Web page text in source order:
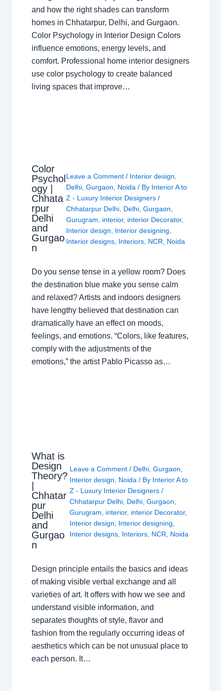
and how the right shades can transform
homes in Chhatarpur, Delhi, and Gurgaon.
Color Psychology in Interior Design Colors
influence emotions, energy levels, and
comfort. Professional home interior designers
use color psychology to create balanced
living spaces that improve…
Color
Psychol
ogy |
Chhata
rpur
Delhi
and
Gurgao
n
Leave a Comment / Interior design,
Delhi, Gurgaon, Noida/ By Interior A to
Z - Luxury Interior Designers /
Chhatarpur Delhi, Delhi, Gurgaon,
Gurugram, interior, interior Decorator,
Interior design, Interior designing,
Interior designs, Interiors, NCR, Noida
Do you sense tense in a yellow room? Does
the destination blue make you sense calm
and relaxed? Artists and indoors designers
have lengthy believed that destination can
dramatically have an effect on moods,
feelings, and emotions. “Colors, like features,
comply with the adjustments of the
emotions,” the artist Pablo Picasso as…
What is
Design
Theory?
Chhatar
pur
Delhi
and
Gurgao
n
Leave a Comment / Delhi, Gurgaon
Interior design
Noida / By Interior A to
Z - Luxury Interior Designers /
Chhatarpur Delhi, Delhi, Gurgaon
Gurugram
interior, interior Decorator,
Interior design
Interior designing
Interior designs, Interiors, NCR Noida
Design principle entails the basics and ideas
of making visible verbal exchange and all
varieties of art. It offers with how we see and
understand visible information, and
separates thoughts of style, flavor and
fashion from the regularly occurring ideas of
aesthetics which can be not unusual place to
each person. It…